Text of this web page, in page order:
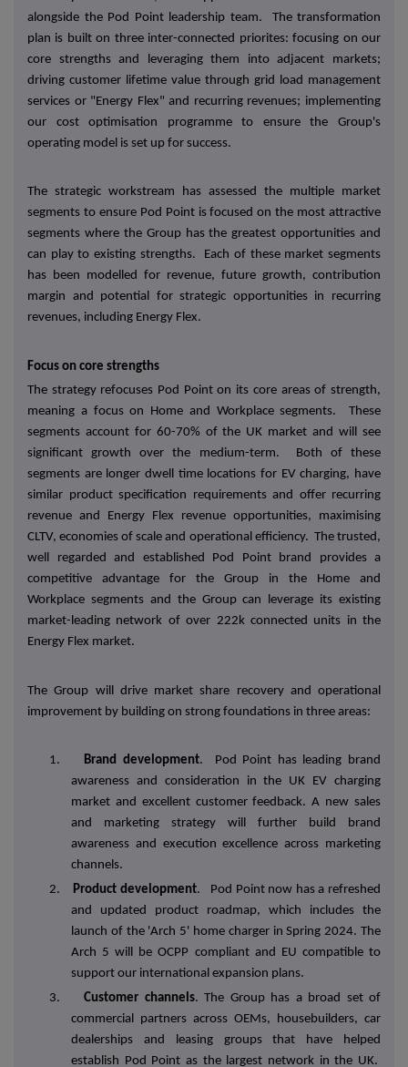
alongside the Pod Point leadership team. The transformation
plan is built on three inter-connected priorites: focusing on our
core strengths and leveraging them into adjacent markets;
driving customer lifetime value through grid load management
services or "Energy Flex" and recurring revenues; implementing
our cost optimisation programme to ensure the Group's
operating model is set up for success.
The strategic workstream has assessed the multiple market
segments to ensure Pod Point is focused on the most attractive
segments where the Group has the greatest opportunities and
can play to existing strengths. Each of these market segments
has been modelled for revenue, future growth, contribution
margin and potential for strategic opportunities in recurring
revenues, including Energy Flex.
Focus on core strengths
The strategy refocuses Pod Point on its core areas of strength,
meaning a focus on Home and Workplace segments. These
segments account for 60-70% of the UK market and will see
significant growth over the medium-term. Both of these
segments are longer dwell time locations for EV charging, have
similar product specification requirements and offer recurring
revenue and Energy Flex revenue opportunities, maximising
CLTV, economies of scale and operational efficiency. The trusted,
well regarded and established Pod Point brand provides a
competitive advantage for the Group in the Home and
Workplace segments and the Group can leverage its existing
market-leading network of over 222k connected units in the
Energy Flex market.
The Group will drive market share recovery and operational
improvement by building on strong foundations in three areas:
1. Brand development. Pod Point has leading brand
awareness and consideration in the UK EV charging
market and excellent customer feedback. A new sales
and marketing strategy will further build brand
awareness and execution excellence across marketing
channels.
2.
Product development. Pod Point now has a refreshed
and updated product roadmap, which includes the
launch of the 'Arch 5' home charger in Spring 2024. The
Arch 5 will be OCPP compliant and EU compatible to
support our international expansion plans.
3. Customer channels. The Group has a broad set of
commercial partners across OEMs, housebuilders, car
dealerships and leasing groups that have helped
establish Pod Point as the largest network in the UK.